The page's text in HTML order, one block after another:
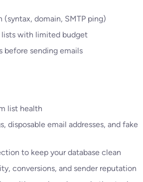
(syntax, domain, SMTP ping)
lists with limited budget
before sending emails
list health
disposable email addresses, and fake
to keep your database clean
conversions, and sender reputation